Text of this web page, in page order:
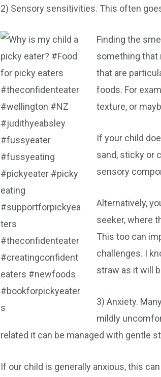
2) Sensory sensitivities. This often
Finding the
something that
that are
foods. For
texture, or
If your child
sand, sticky or
sensory
Alternatively,
seeker, where
This too can
challenges. I
straw as it will
3) Anxiety.
mildly
related it can be managed with gentle
If our child is generally anxious, this